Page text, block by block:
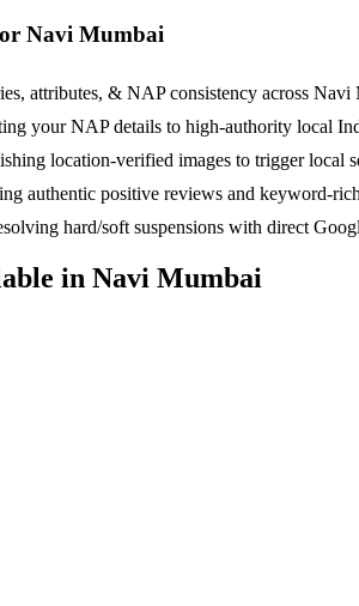
Navi Mumbai
attributes, & NAP consistency across Navi
your NAP details to high-authority local
location-verified images to trigger local
authentic positive reviews and keyword-
hard/soft suspensions with direct
in Navi Mumbai